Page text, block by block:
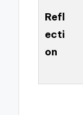
Refl
ecti
on